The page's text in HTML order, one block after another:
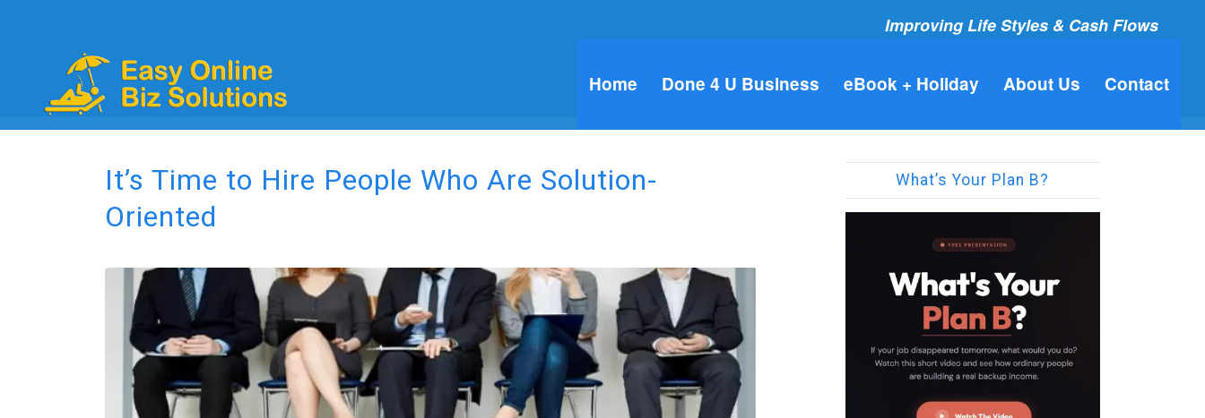
Improving Life Styles & Cash Flows
Home Done 4 U Business eBook + Holiday About Us Contact
It’s Time to Hire People Who Are Solution-
Oriented
What’s Your Plan B?